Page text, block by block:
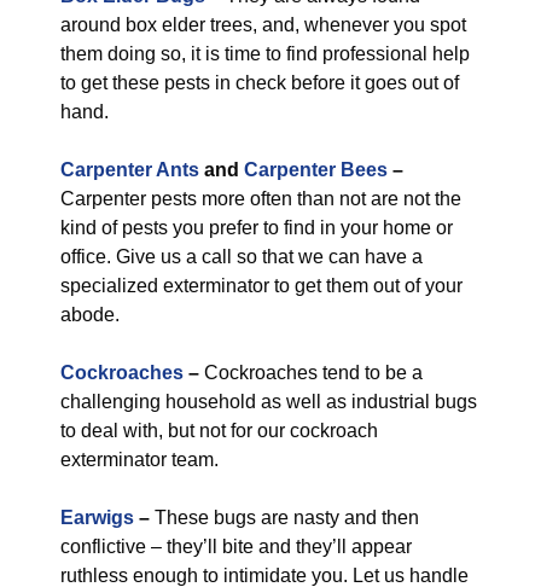
around box elder trees, and, whenever you spot
them doing so, it is time to find professional help
to get these pests in check before it goes out of
hand.
Carpenter Ants and Carpenter Bees –
Carpenter pests more often than not are not the
kind of pests you prefer to find in your home or
office. Give us a call so that we can have a
specialized exterminator to get them out of your
abode.
Cockroaches – Cockroaches tend to be a
challenging household as well as industrial bugs
to deal with, but not for our cockroach
exterminator team.
Earwigs – These bugs are nasty and then
conflictive – they’ll bite and they’ll appear
ruthless enough to intimidate you. Let us handle